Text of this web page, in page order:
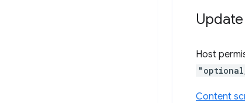
Host
Content